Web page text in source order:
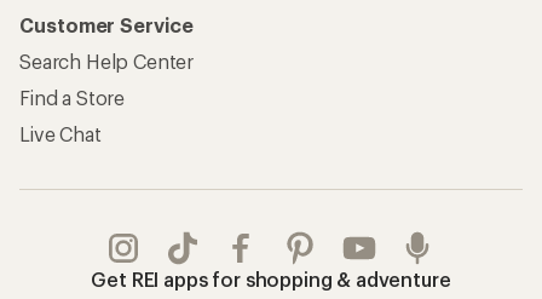
Customer Service
Search Help Center
Find a Store
Live Chat
Get REI apps for shopping & adventure